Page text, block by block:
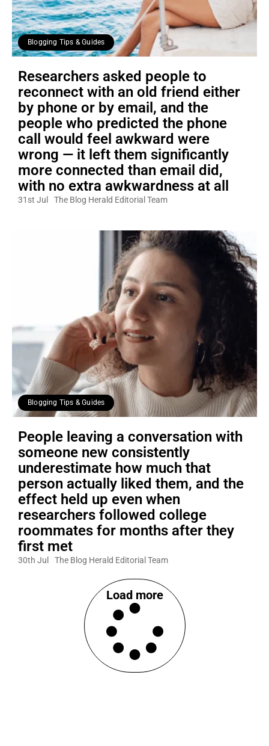
Blogging Tips & Guides
Researchers asked people to
reconnect with an old friend either
by phone or by email, and the
people who predicted the phone
call would feel awkward were
wrong — it left them significantly
more connected than email did,
with no extra awkwardness at all
31st Jul The Blog Herald Editorial Team
Blogging Tips & Guides
People leaving a conversation with
someone new consistently
underestimate how much that
person actually liked them, and the
effect held up even when
researchers followed college
roommates for months after they
first met
30th Jul The Blog Herald Editorial Team
Load more